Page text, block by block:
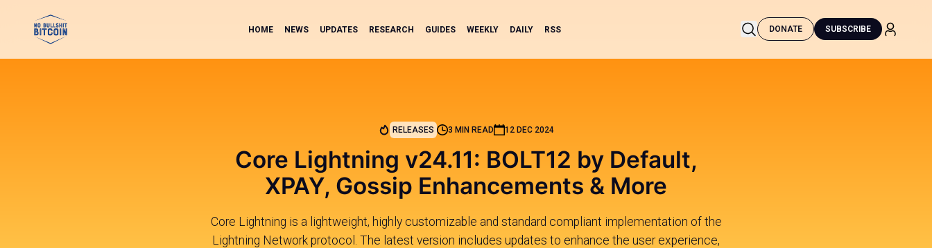
HOME NEWS UPDATES RESEARCH GUIDES WEEKLY DAILY RSS DONATE SUBSCRIBE
RELEASES 3 MIN READ 12 DEC 2024
Core Lightning v24.11: BOLT12 by Default,
XPAY, Gossip Enhancements & More
Core Lightning is a lightweight, highly customizable and standard compliant implementation of the
Lightning Network protocol. The latest version includes updates to enhance the user experience,